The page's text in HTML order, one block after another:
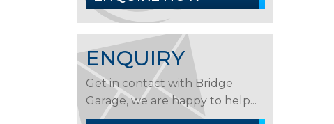
ENQUIRY
Get in contact with Bridge
Garage, we are happy to help...